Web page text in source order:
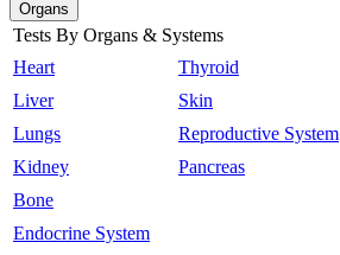
Organs
Tests By Organs & Systems
Heart
Liver
Lungs
Kidney
Bone
Endocrine System
Thyroid
Skin
Reproductive System
Pancreas